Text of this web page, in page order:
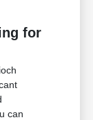
for
can